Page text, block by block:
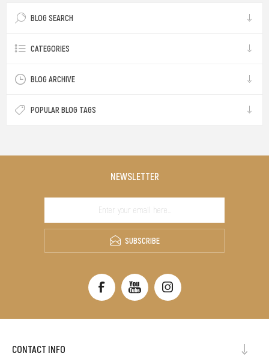
BLOG SEARCH
CATEGORIES
BLOG ARCHIVE
POPULAR BLOG TAGS
NEWSLETTER
SUBSCRIBE
CONTACT INFO